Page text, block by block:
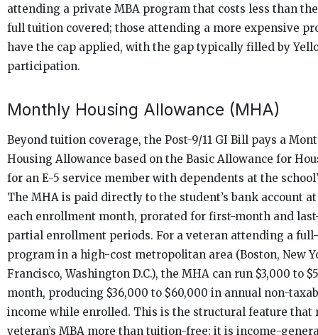
attending a private MBA program that costs less than
full tuition covered; those attending a more expensive
have the cap applied, with the gap typically filled by
participation.
Monthly Housing Allowance (MHA)
Beyond tuition coverage, the Post-9/11 GI Bill pays a
Housing Allowance based on the Basic Allowance for
for an E-5 service member with dependents at the
The MHA is paid directly to the student’s bank account
each enrollment month, prorated for first-month and
partial enrollment periods. For a veteran attending a
program in a high-cost metropolitan area (Boston, New
Francisco, Washington D.C.), the MHA can run $3,000 to
month, producing $36,000 to $60,000 in annual non-
income while enrolled. This is the structural feature that
veteran’s MBA more than tuition-free: it is income-